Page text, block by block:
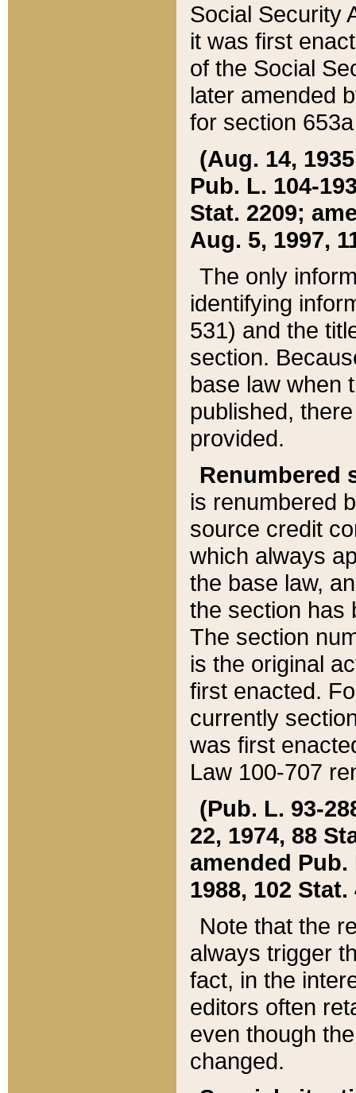
Social Security
it was first
of the Social
later amended
for section
(Aug. 14,
Pub. L. 104-
Stat. 2209;
Aug. 5, 1997,
The only
identifying
531) and the
section.
base law when
published,
provided.
Renumbered
is renumbered
source credit
which always
the base law,
the section has
The section
is the original
first enacted.
currently
was first
Law 100-707
(Pub. L. 93-
22, 1974, 88
amended Pub.
1988, 102 Stat.
Note that the
always trigger
fact, in the
editors often
even though
changed.